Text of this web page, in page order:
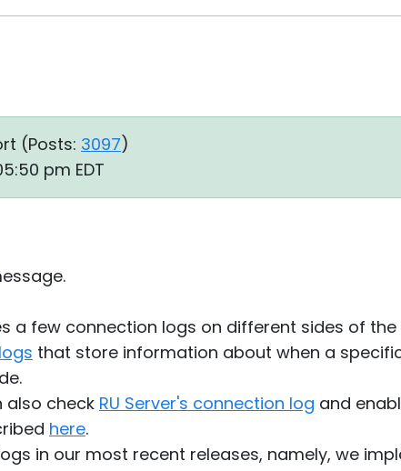
(Posts: 3097)
pm EDT
a few connection logs on different sides of
that store information about when a
also check RU Server's connection log and
here.
in our most recent releases, namely, we